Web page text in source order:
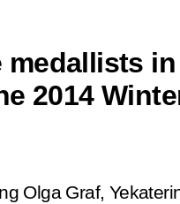
in
2014
Olga Graf,